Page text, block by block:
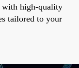
with high-quality
tailored to your